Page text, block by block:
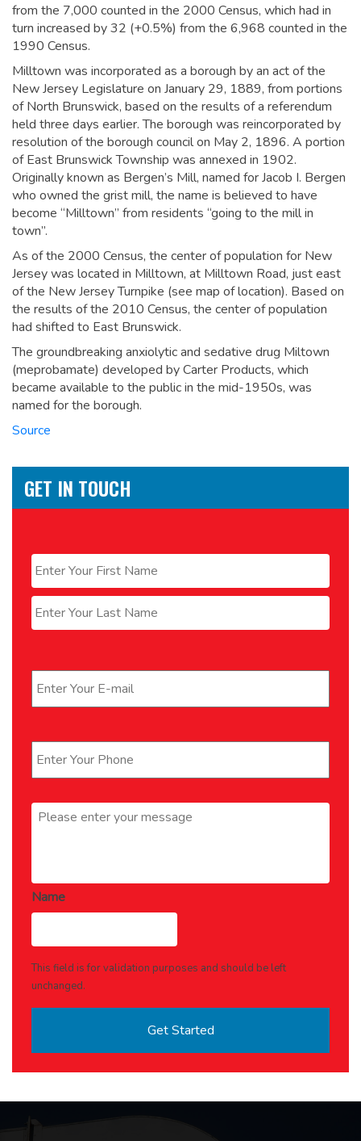
from the 7,000 counted in the 2000 Census, which had in
turn increased by 32 (+0.5%) from the 6,968 counted in the
1990 Census.
Milltown was incorporated as a borough by an act of the
New Jersey Legislature on January 29, 1889, from portions
of North Brunswick, based on the results of a referendum
held three days earlier. The borough was reincorporated by
resolution of the borough council on May 2, 1896. A portion
of East Brunswick Township was annexed in 1902.
Originally known as Bergen’s Mill, named for Jacob I. Bergen
who owned the grist mill, the name is believed to have
become “Milltown” from residents “going to the mill in
town”.
As of the 2000 Census, the center of population for New
Jersey was located in Milltown, at Milltown Road, just east
of the New Jersey Turnpike (see map of location). Based on
the results of the 2010 Census, the center of population
had shifted to East Brunswick.
The groundbreaking anxiolytic and sedative drug Miltown
(meprobamate) developed by Carter Products, which
became available to the public in the mid-1950s, was
named for the borough.
Source
GET IN TOUCH
First
Last
Message *
Name
This field is for validation purposes and should be left
unchanged.